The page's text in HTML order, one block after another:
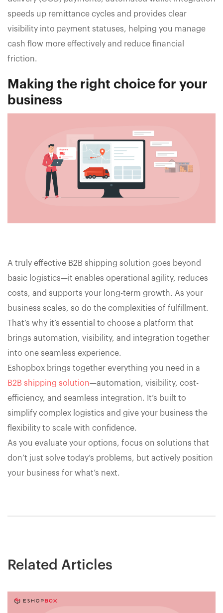
speeds up remittance cycles and provides clear
visibility into payment statuses, helping you manage
cash flow more effectively and reduce financial
friction.
Making the right choice for your
business
A truly effective B2B shipping solution goes beyond
basic logistics—it enables operational agility, reduces
costs, and supports your long-term growth. As your
business scales, so do the complexities of fulfillment.
That’s why it’s essential to choose a platform that
brings automation, visibility, and integration together
into one seamless experience.
Eshopbox brings together everything you need in a
B2B shipping solution—automation, visibility, cost-
efficiency, and seamless integration. It’s built to
simplify complex logistics and give your business the
flexibility to scale with confidence.
As you evaluate your options, focus on solutions that
don’t just solve today’s problems, but actively position
your business for what’s next.
Related Articles